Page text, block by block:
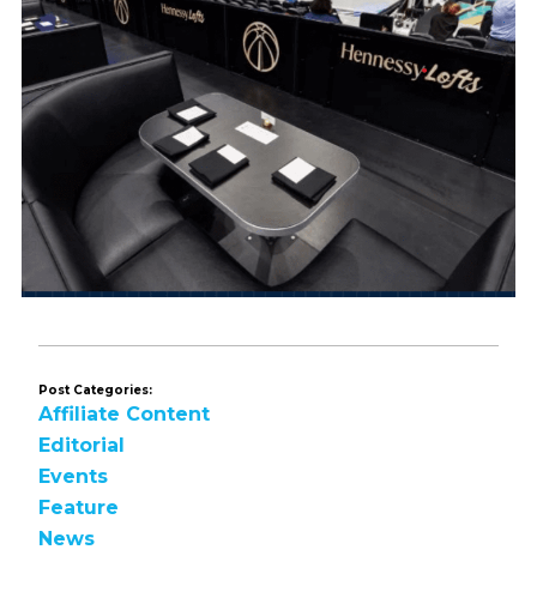
Post Categories:
Affiliate Content
Editorial
Events
Feature
News